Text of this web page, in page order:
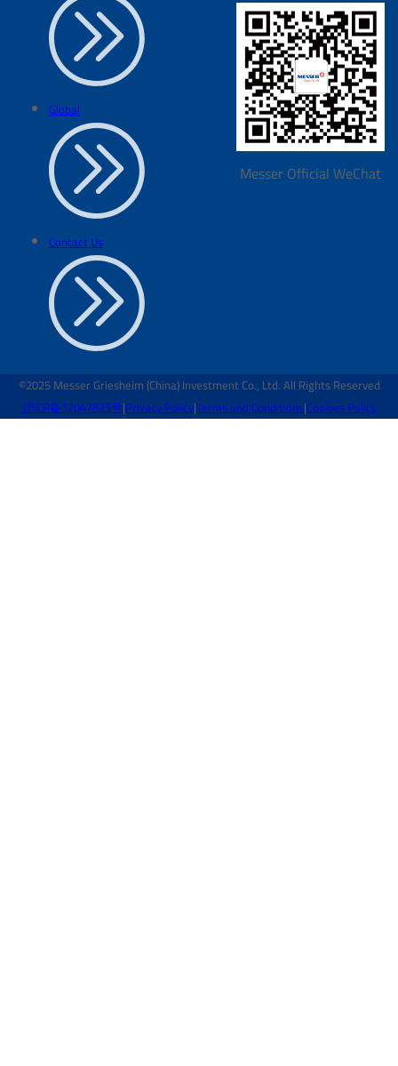
Global
Contact Us
Messer Official WeChat
©2025 Messer Griesheim (China) Investment Co., Ltd. All Rights Reserved
沪ICP备12047825号|Privacy Policy|Terms and Conditions|Cookies Policy